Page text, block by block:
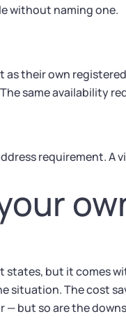
without naming one.
their own
same availability
requirement. A
states, but it comes
The cost
— but so are the